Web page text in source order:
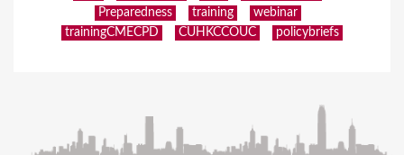
Preparedness
training
webinar
trainingCMECPD
CUHKCCOUC policybriefs